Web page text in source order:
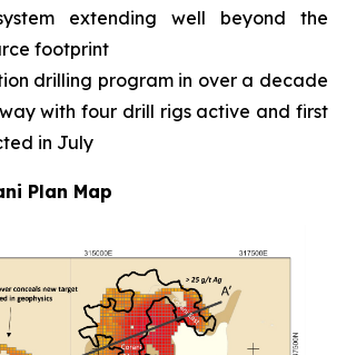
extending well beyond the
footprint
drilling program in over a decade
with four drill rigs active and first
in July
Plan Map